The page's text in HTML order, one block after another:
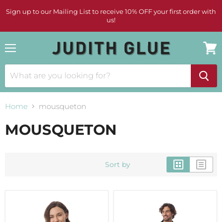
Sign up to our Mailing List to receive 10% OFF your first order with
us!
cart
Home mousqueton
MOUSQUETON
Sort by